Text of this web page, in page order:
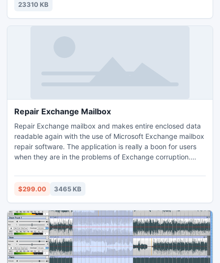
23310 KB
Repair Exchange Mailbox
Repair Exchange mailbox and makes entire enclosed data
readable again with the use of Microsoft Exchange mailbox
repair software. The application is really a boon for users
when they are in the problems of Exchange corruption.
successfully repair Exchange database and export entire
data from EDB file to PST file.
$299.00 3465 KB